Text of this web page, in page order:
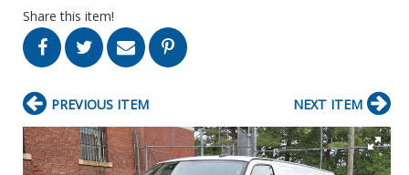
Share this item!
PREVIOUS ITEM NEXT ITEM